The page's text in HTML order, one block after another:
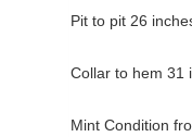
Pit to pit 26
Collar to hem 31
Mint Condition